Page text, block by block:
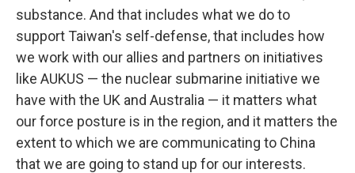
substance. And that includes what we do to
support Taiwan's self-defense, that includes how
we work with our allies and partners on initiatives
like AUKUS — the nuclear submarine initiative we
have with the UK and Australia — it matters what
our force posture is in the region, and it matters the
extent to which we are communicating to China
that we are going to stand up for our interests.